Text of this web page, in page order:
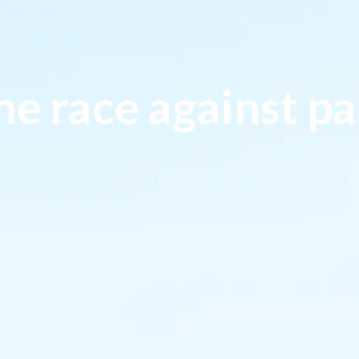
race against